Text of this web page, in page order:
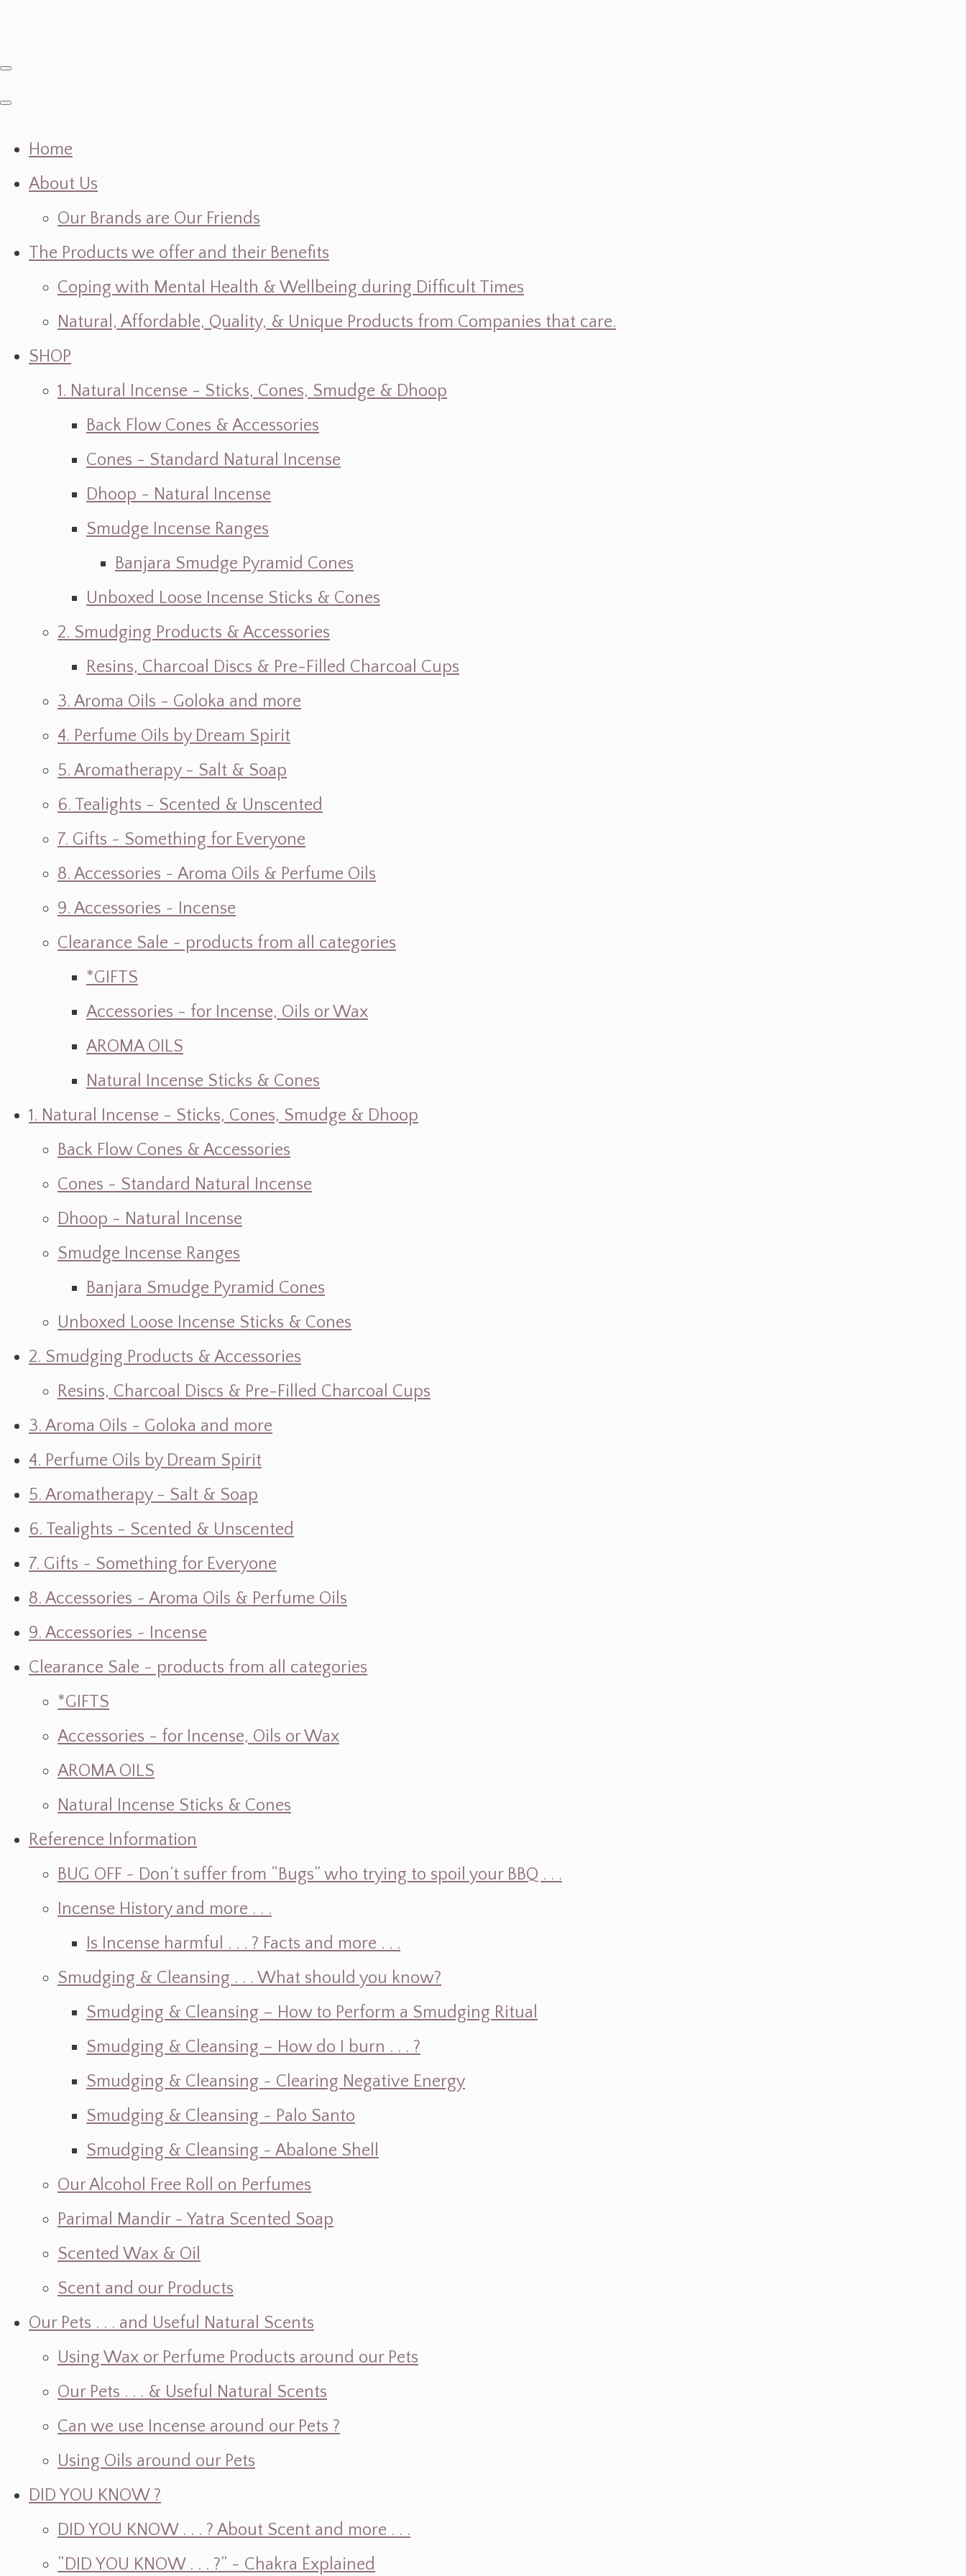
Home
About Us
Our Brands are Our Friends
The Products we offer and their Benefits
Coping with Mental Health & Wellbeing during Difficult Times
Natural, Affordable, Quality, & Unique Products from Companies that care.
SHOP
1. Natural Incense - Sticks, Cones, Smudge & Dhoop
Back Flow Cones & Accessories
Cones - Standard Natural Incense
Dhoop - Natural Incense
Smudge Incense Ranges
Banjara Smudge Pyramid Cones
Unboxed Loose Incense Sticks & Cones
2. Smudging Products & Accessories
Resins, Charcoal Discs & Pre-Filled Charcoal Cups
3. Aroma Oils - Goloka and more
4. Perfume Oils by Dream Spirit
5. Aromatherapy - Salt & Soap
6. Tealights - Scented & Unscented
7. Gifts ~ Something for Everyone
8. Accessories ~ Aroma Oils & Perfume Oils
9. Accessories ~ Incense
Clearance Sale ~ products from all categories
*GIFTS
Accessories - for Incense, Oils or Wax
AROMA OILS
Natural Incense Sticks & Cones
1. Natural Incense - Sticks, Cones, Smudge & Dhoop
Back Flow Cones & Accessories
Cones - Standard Natural Incense
Dhoop - Natural Incense
Smudge Incense Ranges
Banjara Smudge Pyramid Cones
Unboxed Loose Incense Sticks & Cones
2. Smudging Products & Accessories
Resins, Charcoal Discs & Pre-Filled Charcoal Cups
3. Aroma Oils - Goloka and more
4. Perfume Oils by Dream Spirit
5. Aromatherapy - Salt & Soap
6. Tealights - Scented & Unscented
7. Gifts ~ Something for Everyone
8. Accessories ~ Aroma Oils & Perfume Oils
9. Accessories ~ Incense
Clearance Sale ~ products from all categories
*GIFTS
Accessories - for Incense, Oils or Wax
AROMA OILS
Natural Incense Sticks & Cones
Reference Information
BUG OFF ~ Don’t suffer from “Bugs” who trying to spoil your BBQ . . .
Incense History and more . . .
Is Incense harmful . . . ? Facts and more . . .
Smudging & Cleansing . . . What should you know?
Smudging & Cleansing – How to Perform a Smudging Ritual
Smudging & Cleansing – How do I burn . . . ?
Smudging & Cleansing ~ Clearing Negative Energy
Smudging & Cleansing ~ Palo Santo
Smudging & Cleansing ~ Abalone Shell
Our Alcohol Free Roll on Perfumes
Parimal Mandir ~ Yatra Scented Soap
Scented Wax & Oil
Scent and our Products
Our Pets . . . and Useful Natural Scents
Using Wax or Perfume Products around our Pets
Our Pets . . . & Useful Natural Scents
Can we use Incense around our Pets ?
Using Oils around our Pets
DID YOU KNOW ?
DID YOU KNOW . . . ? About Scent and more . . .
“DID YOU KNOW . . . ?” - Chakra Explained